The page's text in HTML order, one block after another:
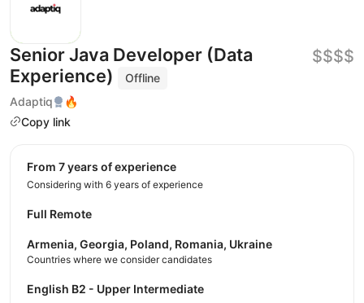
Senior Java Developer (Data
Experience)
Offline
Adaptiq
🔥
Copy link
$$$$
from 7 years of experience
Considering with 6 years of experience
Full Remote
Armenia, Georgia, Poland, Romania, Ukraine
Countries where we consider candidates
English B2 - Upper Intermediate